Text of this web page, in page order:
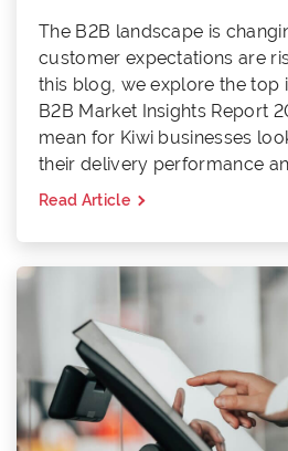
The B2B landscape is
customer expectations are
this blog, we explore the top
B2B Market Insights Report
mean for Kiwi businesses
their delivery performance
Read Article